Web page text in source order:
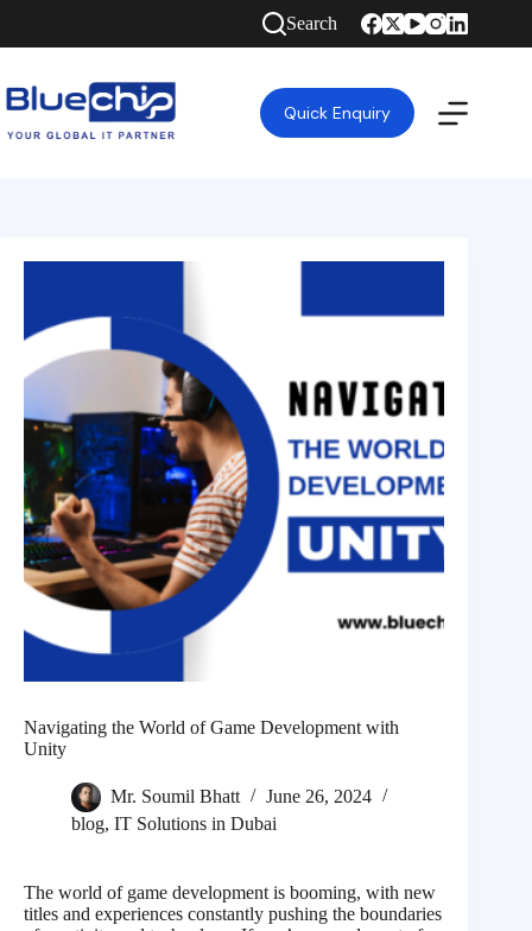
Search
Quick Enquiry
Navigating the World of Game Development with
Unity
Mr. Soumil Bhatt
June 26, 2024
blog, IT Solutions in Dubai
The world of game development is booming, with new
titles and experiences constantly pushing the boundaries